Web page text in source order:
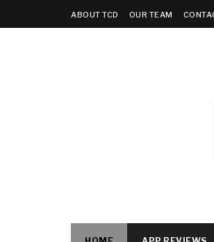
ABOUT TCD OUR TEAM